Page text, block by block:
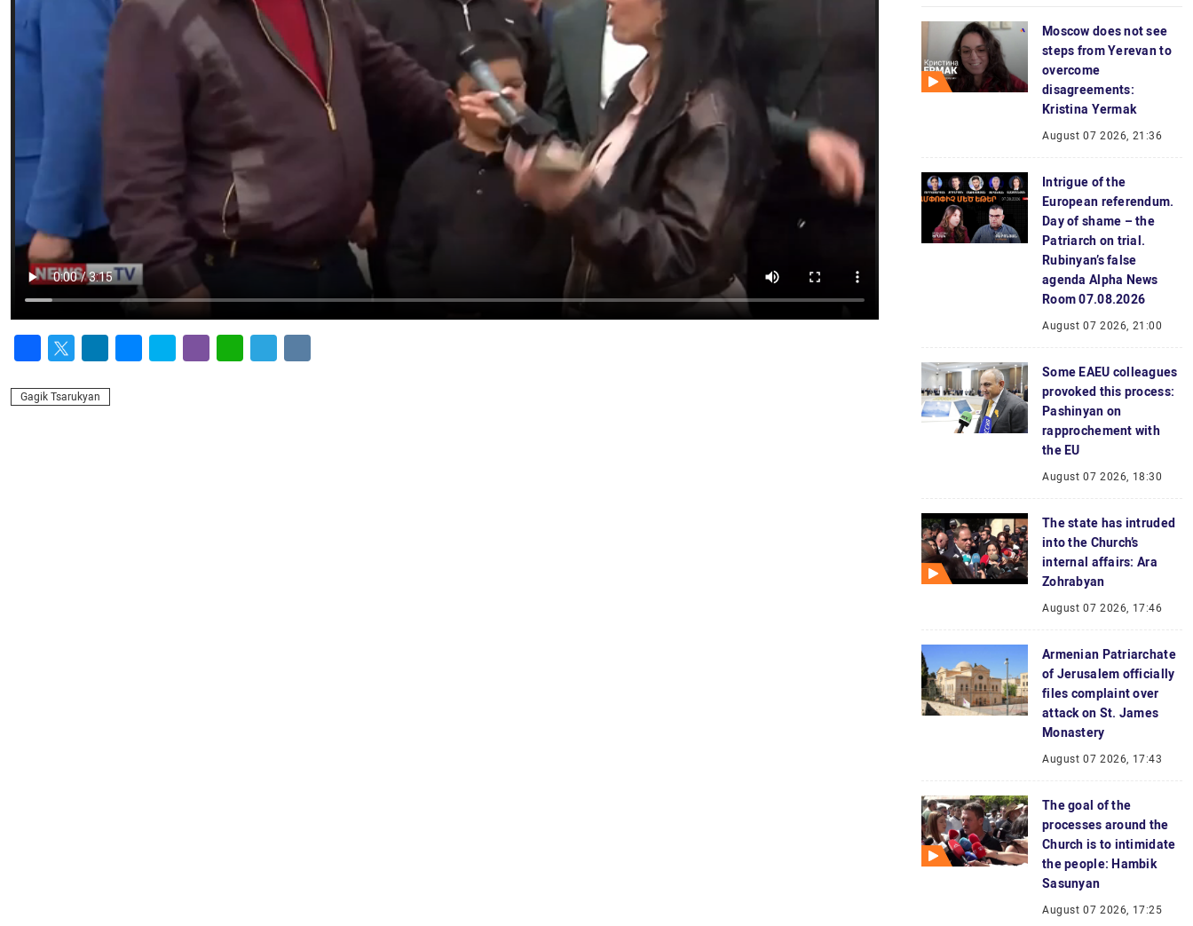
Gagik Tsarukyan
Moscow does not see
steps from Yerevan to
overcome
disagreements:
Kristina Yermak
August 07 2026, 21:36
Intrigue of the
European referendum.
Day of shame – the
Patriarch on trial.
Rubinyan’s false
agenda Alpha News
Room 07.08.2026
August 07 2026, 21:00
Some EAEU colleagues
provoked this process:
Pashinyan on
rapprochement with
the EU
August 07 2026, 18:30
The state has intruded
into the Church’s
internal affairs: Ara
Zohrabyan
August 07 2026, 17:46
Armenian Patriarchate
of Jerusalem officially
files complaint over
attack on St. James
Monastery
August 07 2026, 17:43
The goal of the
processes around the
Church is to intimidate
the people: Hambik
Sasunyan
August 07 2026, 17:25